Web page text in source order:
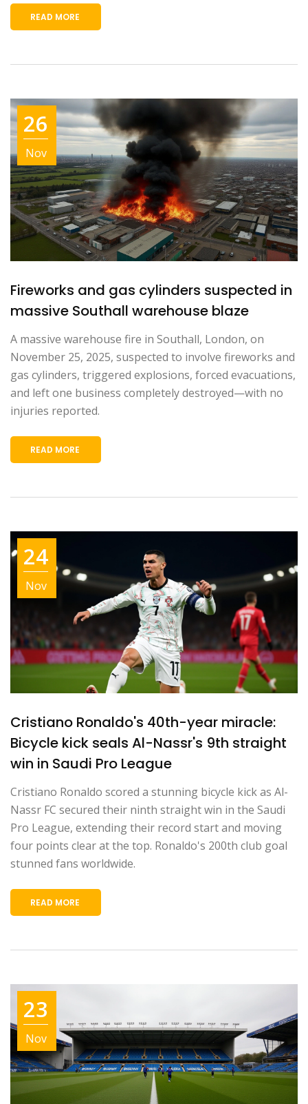
READ MORE
26
Nov
Fireworks and gas cylinders suspected in
massive Southall warehouse blaze
A massive warehouse fire in Southall, London, on
November 25, 2025, suspected to involve fireworks and
gas cylinders, triggered explosions, forced evacuations,
and left one business completely destroyed—with no
injuries reported.
READ MORE
24
Nov
Cristiano Ronaldo's 40th-year miracle:
Bicycle kick seals Al-Nassr's 9th straight
win in Saudi Pro League
Cristiano Ronaldo scored a stunning bicycle kick as Al-
Nassr FC secured their ninth straight win in the Saudi
Pro League, extending their record start and moving
four points clear at the top. Ronaldo's 200th club goal
stunned fans worldwide.
READ MORE
23
Nov